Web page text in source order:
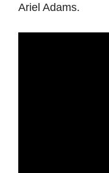
Ariel Adams.